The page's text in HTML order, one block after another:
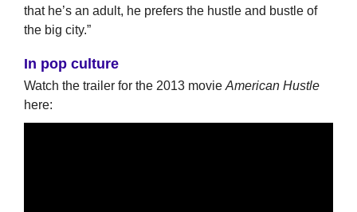
that he’s an adult, he prefers the hustle and bustle of
the big city.”
In pop culture
Watch the trailer for the 2013 movie American Hustle
here: